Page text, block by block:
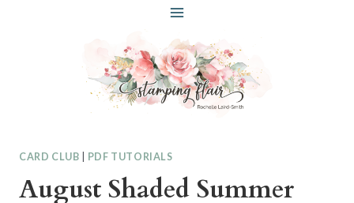
CARD CLUB PDF TUTORIALS
August Shaded Summer